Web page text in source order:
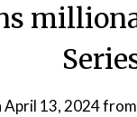
April 13, 2024from